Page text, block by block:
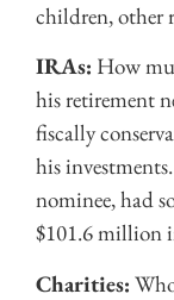
children, other
IRAs: How
his retirement
fiscally
his
nominee, had
$101.6 million
Charities: